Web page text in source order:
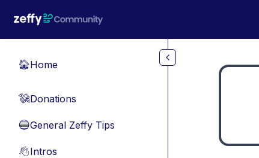
🏠Home
💸Donations
🔵General Zeffy Tips
👋Intros